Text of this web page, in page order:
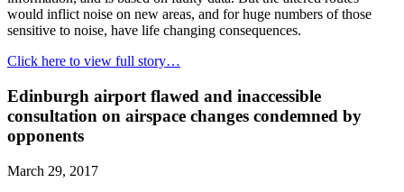
would inflict noise on new areas, and for huge numbers of those
sensitive to noise, have life changing consequences.
Click here to view full story…
Edinburgh airport flawed and inaccessible
consultation on airspace changes condemned by
opponents
March 29, 2017